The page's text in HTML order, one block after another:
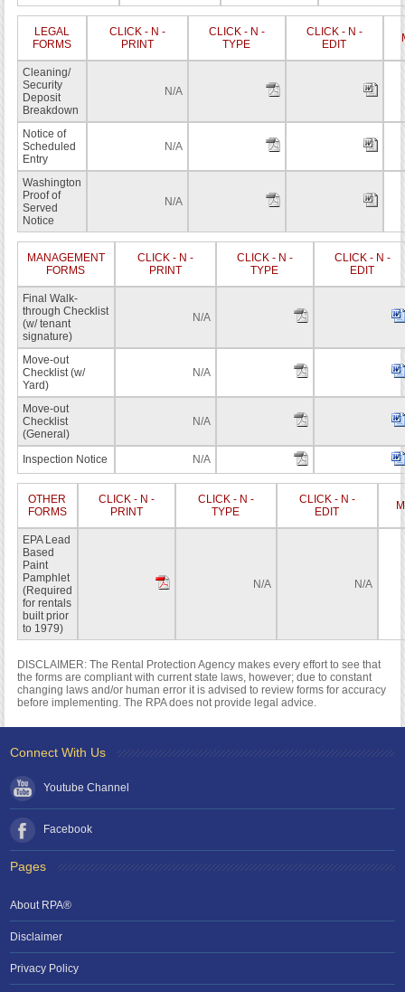
LEGAL
FORMS
CLICK - N -
PRINT
CLICK - N -
TYPE
CLICK - N -
EDIT
Cleaning/
Security
Deposit
Breakdown
N/A
Notice of
Scheduled
Entry
N/A
Washington
Proof of
Served
Notice
N/A
MANAGEMENT
FORMS
CLICK - N -
PRINT
CLICK - N -
TYPE
CLICK - N -
EDIT
Final Walk-
through Checklist
(w/ tenant
signature)
N/A
Move-out
Checklist (w/
Yard)
N/A
Move-out
Checklist
(General)
N/A
Inspection Notice N/A
OTHER
FORMS
CLICK - N -
PRINT
CLICK - N -
TYPE
CLICK - N -
EDIT
EPA Lead
Based
Paint
Pamphlet
(Required
for rentals
built prior
to 1979)
N/A N/A
DISCLAIMER: The Rental Protection Agency makes every effort to see that
the forms are compliant with current state laws, however; due to constant
changing laws and/or human error it is advised to review forms for accuracy
before implementing. The RPA does not provide legal advice.
Connect With Us
Youtube Channel
Facebook
Pages
About RPA®
Disclaimer
Privacy Policy